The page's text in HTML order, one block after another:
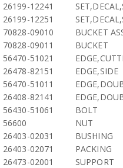
26199-12241
26199-12251
70828-09010
BUCKET
70828-09011
BUCKET
56470-51021
26478-82151
EDGE,SIDE
56470-51011
26408-82141
56430-51061
BOLT
56600
NUT
26403-02031
BUSHING
26403-02071
PACKING
26473-02001
SUPPORT